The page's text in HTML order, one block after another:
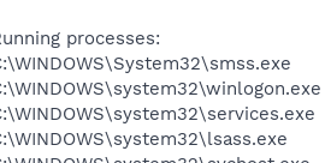
processes: